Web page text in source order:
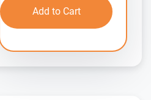
Add to Cart